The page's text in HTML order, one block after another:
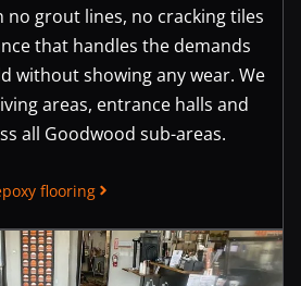
no grout lines, no cracking tiles
that handles the demands
without showing any wear. We
areas, entrance halls and
all Goodwood sub-areas.
flooring